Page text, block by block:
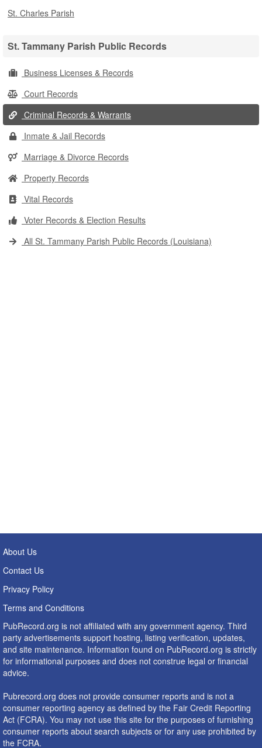
St. Charles Parish
St. Tammany Parish Public Records
Business Licenses & Records
Court Records
Criminal Records & Warrants
Inmate & Jail Records
Marriage & Divorce Records
Property Records
Vital Records
Voter Records & Election Results
All St. Tammany Parish Public Records (Louisiana)
About Us
Contact Us
Privacy Policy
Terms and Conditions
PubRecord.org is not affiliated with any government agency. Third
party advertisements support hosting, listing verification, updates,
and site maintenance. Information found on PubRecord.org is strictly
for informational purposes and does not construe legal or financial
advice.
Pubrecord.org does not provide consumer reports and is not a
consumer reporting agency as defined by the Fair Credit Reporting
Act (FCRA). You may not use this site for the purposes of furnishing
consumer reports about search subjects or for any use prohibited by
the FCRA.